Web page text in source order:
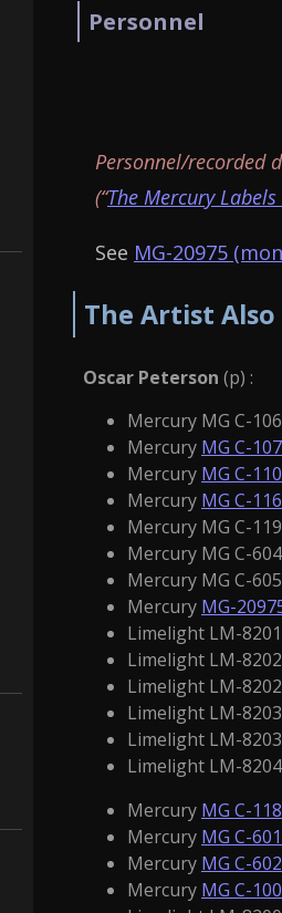
Personnel
Personnel/recorded
(“The Mercury
See MG-20975
The Artist Also
Oscar Peterson (p) :
Mercury MG C-
Mercury MG C-107
Mercury MG C-110
Mercury MG C-116
Mercury MG C-
Mercury MG C-
Mercury MG C-
Mercury MG-
Limelight LM-
Limelight LM-
Limelight LM-
Limelight LM-
Limelight LM-
Limelight LM-
Mercury MG C-118
Mercury MG C-601
Mercury MG C-602
Mercury MG C-